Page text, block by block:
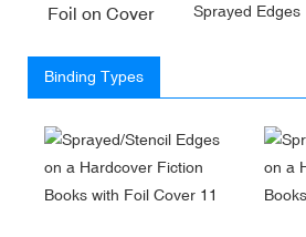
Foil on Cover Sprayed Edges
Binding Types